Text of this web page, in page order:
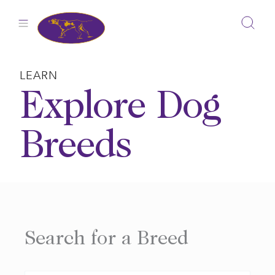
LEARN
Explore Dog
Breeds
Search for a Breed